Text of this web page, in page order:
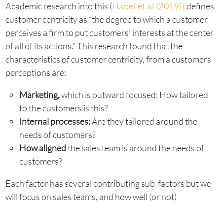
Academic research into this (Habel et al (2019)) defines
customer centricity as “the degree to which a customer
perceives a firm to put customers’ interests at the center
of all of its actions.” This research found that the
characteristics of customer centricity, from a customers
perceptions are:
Marketing,which is outward focused: How tailored
to the customers is this?
Internal processes:Are they tailored around the
needs of customers?
How alignedthe sales team is around the needs of
customers?
Each factor has several contributing sub-factors but we
will focus on sales teams, and how well (or not)